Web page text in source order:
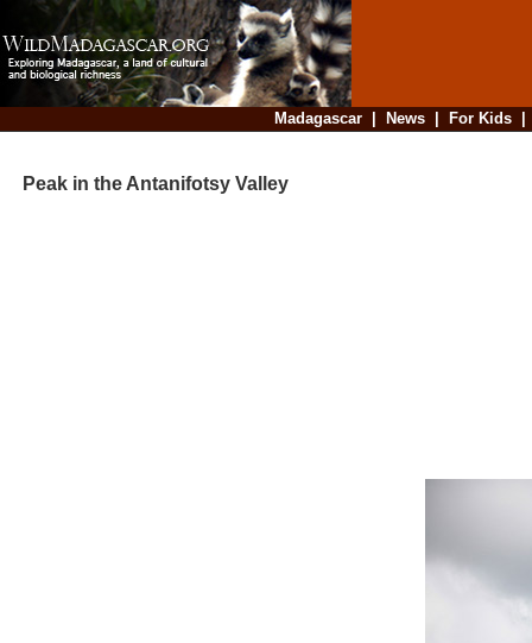
Madagascar| News| For Kids
Peak in the Antanifotsy Valley